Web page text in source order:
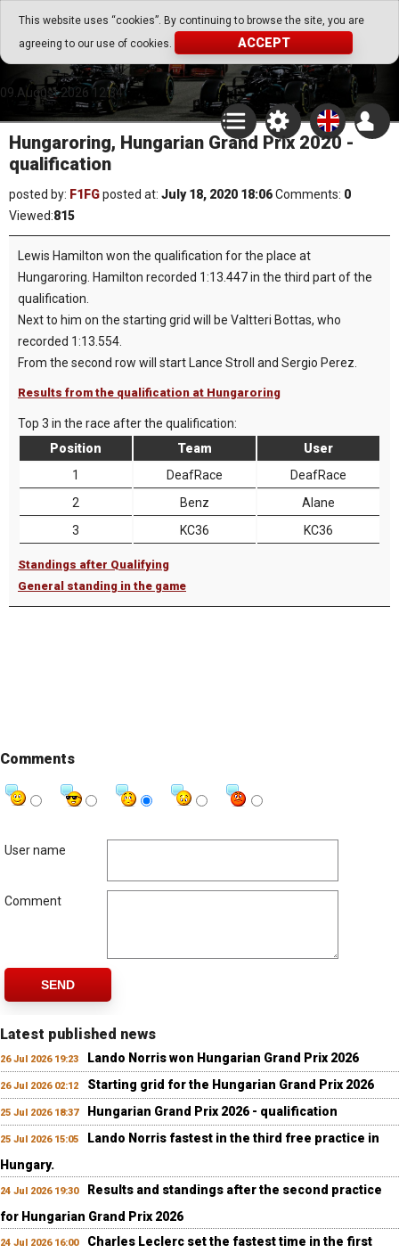
This website uses “cookies”. By continuing to browse the site, you are
agreeing to our use of cookies.
ACCEPT
Go Play Fantasy Game
Go Play Fantasy Game
09.August.2026 12:34
Hungaroring, Hungarian Grand Prix 2020 -
qualification
posted by: F1FGposted at: July 18, 2020 18:06Comments: 0
Viewed:815
Lewis Hamilton won the qualification for the place at
Hungaroring. Hamilton recorded 1:13.447 in the third part of the
qualification.
Next to him on the starting grid will be Valtteri Bottas, who
recorded 1:13.554.
From the second row will start Lance Stroll and Sergio Perez.
Results from the qualification at Hungaroring
Top 3 in the race after the qualification:
Position
Team
User
1
DeafRace
DeafRace
2
Benz
Alane
3
KC36 KC36
Standings after Qualifying
General standing in the game
Comments
User name
Comment
SEND
Latest published news
26 Jul 2026 19:23 Lando Norris won Hungarian Grand Prix 2026
26 Jul 2026 02:12 Starting grid for the Hungarian Grand Prix 2026
25 Jul 2026 18:37 Hungarian Grand Prix 2026 - qualification
25 Jul 2026 15:05
Lando Norris fastest in the third free practice in
Hungary.
24 Jul 2026 19:30
Results and standings after the second practice
for Hungarian Grand Prix 2026
24 Jul 2026 16:00
Charles Leclerc set the fastest time in the first